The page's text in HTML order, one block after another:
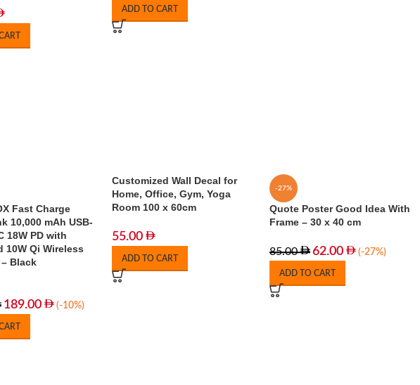
ADD TO CART
Fast Charge
10,000 mAh USB-
18W PD with
10W Qi Wireless
Black
189.00 (-10%)
Customized Wall Decal for
Home, Office, Gym, Yoga
Room 100 x 60cm
55.00
ADD TO CART
-27%
Quote Poster Good Idea With
Frame – 30 x 40 cm
85.00 62.00 (-27%)
ADD TO CART